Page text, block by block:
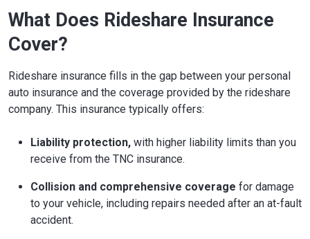
What Does Rideshare Insurance
Cover?
Rideshare insurance fills in the gap between your personal
auto insurance and the coverage provided by the rideshare
company. This insurance typically offers:
Liability protection, with higher liability limits than you
receive from the TNC insurance.
Collision and comprehensive coverage for damage
to your vehicle, including repairs needed after an at-fault
accident.